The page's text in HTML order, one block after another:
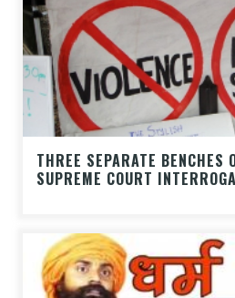
THREE SEPARATE BENCHES
SUPREME COURT